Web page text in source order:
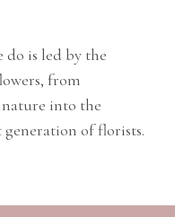
do is led by the
from
into the
of florists.